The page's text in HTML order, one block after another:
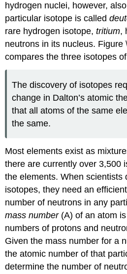
hydrogen nuclei, however,
particular isotope is called
rare hydrogen isotope,tritium,
neutrons in its nucleus. Figure
compares the three isotopes
The discovery of isotopes
change in Dalton’s atomic
that all atoms of the same
the same.
Most elements exist as
there are currently over 3,500
the elements. When scientists
isotopes, they need an
number of neutrons in any
mass number(A) of an atom
numbers of protons and
Given the mass number for a
the atomic number of that
determine the number of